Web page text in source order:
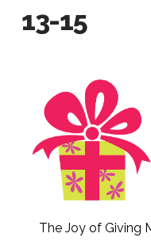
13-15
The Joy of Giving